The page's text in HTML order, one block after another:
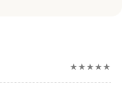
★★★★★